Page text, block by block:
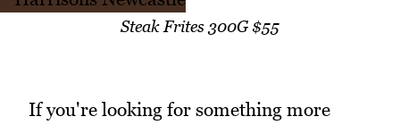
Steak Frites 300G $55
If you're looking for something more